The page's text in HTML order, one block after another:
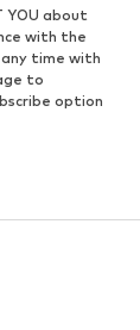
YOU about
with the
time with
to
option